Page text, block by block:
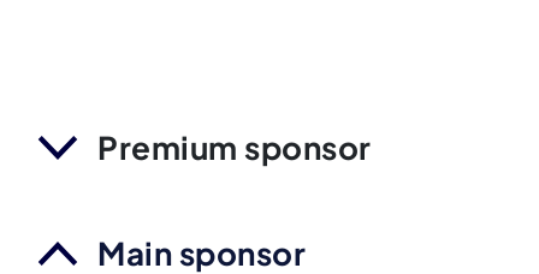
Premium sponsor
Main sponsor